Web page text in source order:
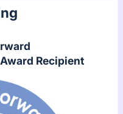
Recipient